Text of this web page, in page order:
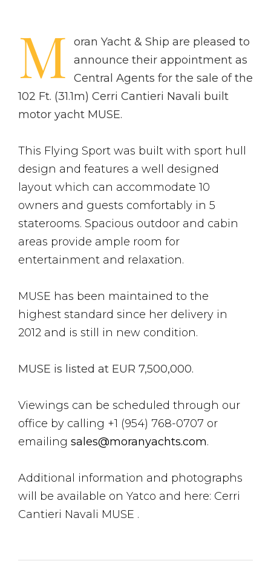
M
oran Yacht & Ship are pleased to
announce their appointment as
Central Agents for the sale of the
102 Ft. (31.1m) Cerri Cantieri Navali built
motor yacht MUSE.
This Flying Sport was built with sport hull
design and features a well designed
layout which can accommodate 10
owners and guests comfortably in 5
staterooms. Spacious outdoor and cabin
areas provide ample room for
entertainment and relaxation.
MUSE has been maintained to the
highest standard since her delivery in
2012 and is still in new condition.
MUSE is listed at EUR 7,500,000.
Viewings can be scheduled through our
office by calling +1 (954) 768-0707 or
emailing sales@moranyachts.com.
Additional information and photographs
will be available on Yatco and here: Cerri
Cantieri Navali MUSE .